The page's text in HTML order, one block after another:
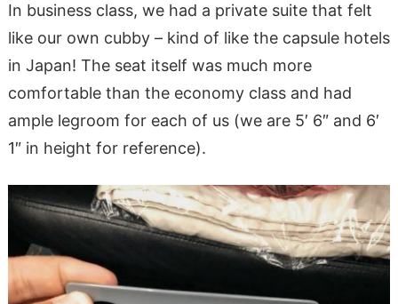
In business class, we had a private suite that felt
like our own cubby – kind of like the capsule hotels
in Japan! The seat itself was much more
comfortable than the economy class and had
ample legroom for each of us (we are 5′ 6″ and 6′
1″ in height for reference).